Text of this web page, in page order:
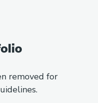
removed for